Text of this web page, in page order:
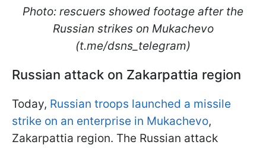
Photo: rescuers showed footage after the
Russian strikes on Mukachevo
(t.me/dsns_telegram)
Russian attack on Zakarpattia region
Today, Russian troops launched a missile
strike on an enterprise in Mukachevo,
Zakarpattia region. The Russian attack